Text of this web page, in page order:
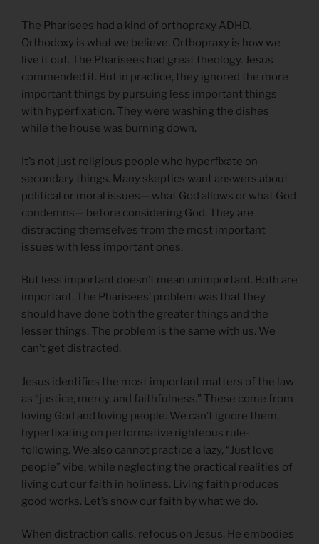
The Pharisees had a kind of orthopraxy ADHD.
Orthodoxy is what we believe. Orthopraxy is how we
live it out. The Pharisees had great theology. Jesus
commended it. But in practice, they ignored the more
important things by pursuing less important things
with hyperfixation. They were washing the dishes
while the house was burning down.
It’s not just religious people who hyperfixate on
secondary things. Many skeptics want answers about
political or moral issues— what God allows or what God
condemns— before considering God. They are
distracting themselves from the most important
issues with less important ones.
But less important doesn’t mean unimportant. Both are
important. The Pharisees’ problem was that they
should have done both the greater things and the
lesser things. The problem is the same with us. We
can’t get distracted.
Jesus identifies the most important matters of the law
as “justice, mercy, and faithfulness.” These come from
loving God and loving people. We can’t ignore them,
hyperfixating on performative righteous rule-
following. We also cannot practice a lazy, “Just love
people” vibe, while neglecting the practical realities of
living out our faith in holiness. Living faith produces
good works. Let’s show our faith by what we do.
When distraction calls, refocus on Jesus. He embodies